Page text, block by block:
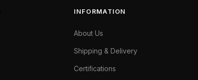
INFORMATION
About Us
Shipping & Delivery
Certifications